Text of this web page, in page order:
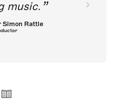
music.
Simon Rattle